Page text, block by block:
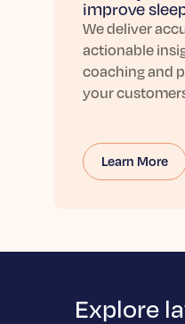
improve
We deliver
actionable
coaching and
your
Learn More
Explore